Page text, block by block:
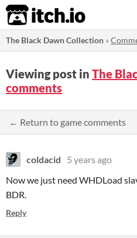
itch.io
The Black Dawn Collection »
Viewing post in The
comments
← Return to game comments
coldacid
5 years ago
Now we just need WHDLoad
BDR.
Reply